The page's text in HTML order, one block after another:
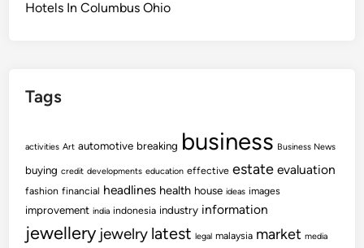
Hotels In Columbus Ohio
Tags
activities Art automotive breaking business Business News
buying credit developments education effective estate evaluation
fashion financial headlines health house ideas images
improvement india indonesia industry information
jewellery jewelry latest legal malaysia market media